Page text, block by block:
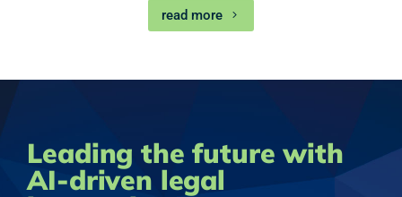
read more
Leading the future with
AI-driven legal